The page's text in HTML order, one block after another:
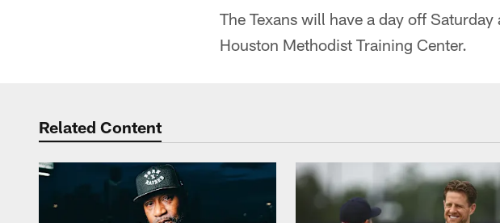
The Texans will have a day off
Houston Methodist Training Center.
Related Content